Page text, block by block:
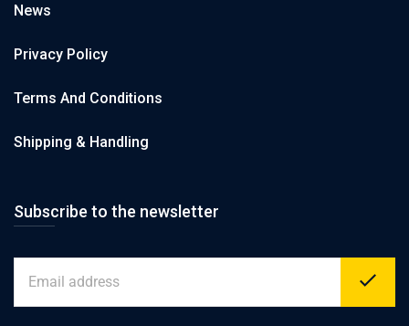
News
Privacy Policy
Terms And Conditions
Shipping & Handling
Subscribe to the newsletter